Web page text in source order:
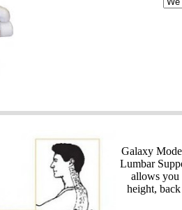
Galaxy
Lumbar
allows you
height,